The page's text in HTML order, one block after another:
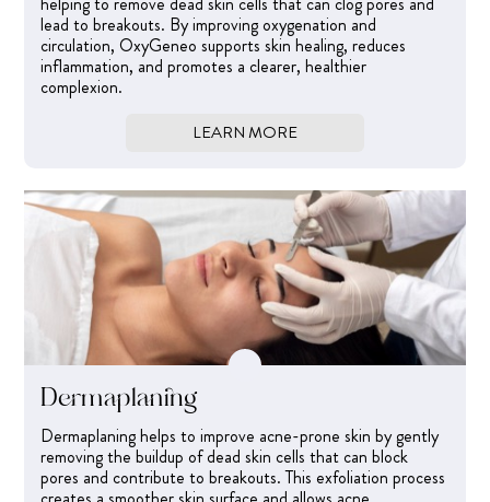
lead to breakouts. By improving oxygenation and
circulation, OxyGeneo supports skin healing, reduces
inflammation, and promotes a clearer, healthier
complexion.
LEARN MORE
Dermaplaning
Dermaplaning helps to improve acne-prone skin by gently
removing the buildup of dead skin cells that can block
pores and contribute to breakouts. This exfoliation process